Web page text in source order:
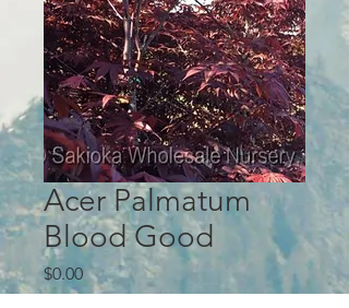
Acer Palmatum
Blood Good
$0.00Price